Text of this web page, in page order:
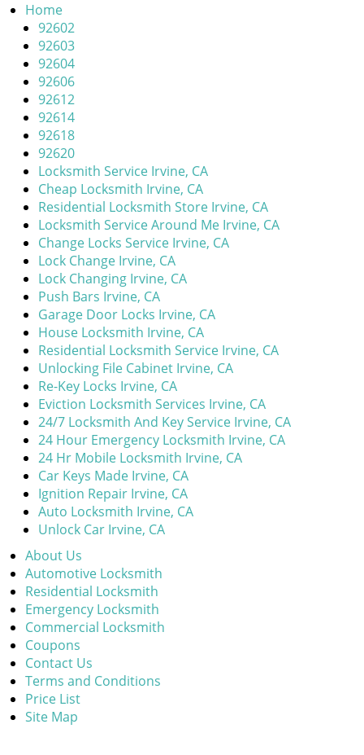
Home
92602
92603
92604
92606
92612
92614
92618
92620
Locksmith Service Irvine, CA
Cheap Locksmith Irvine, CA
Residential Locksmith Store Irvine, CA
Locksmith Service Around Me Irvine, CA
Change Locks Service Irvine, CA
Lock Change Irvine, CA
Lock Changing Irvine, CA
Push Bars Irvine, CA
Garage Door Locks Irvine, CA
House Locksmith Irvine, CA
Residential Locksmith Service Irvine, CA
Unlocking File Cabinet Irvine, CA
Re-Key Locks Irvine, CA
Eviction Locksmith Services Irvine, CA
24/7 Locksmith And Key Service Irvine, CA
24 Hour Emergency Locksmith Irvine, CA
24 Hr Mobile Locksmith Irvine, CA
Car Keys Made Irvine, CA
Ignition Repair Irvine, CA
Auto Locksmith Irvine, CA
Unlock Car Irvine, CA
About Us
Automotive Locksmith
Residential Locksmith
Emergency Locksmith
Commercial Locksmith
Coupons
Contact Us
Terms and Conditions
Price List
Site Map